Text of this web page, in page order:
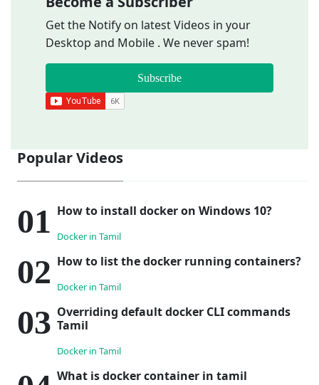
Get the Notify on latest Videos in your
Desktop and Mobile . We never spam!
Subscribe
Popular Videos
How to install docker on Windows 10?
Docker in Tamil
How to list the docker running containers?
Docker in Tamil
Overriding default docker CLI commands
Tamil
Docker in Tamil
What is docker container in tamil